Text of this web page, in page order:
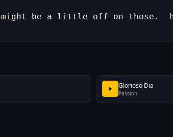
Glorioso Dia
Passion